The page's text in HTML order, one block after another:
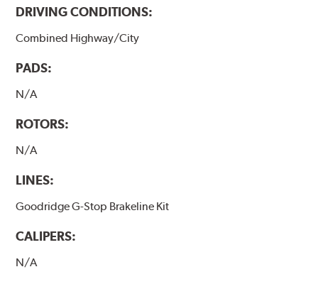
DRIVING CONDITIONS:
Combined Highway/City
PADS:
N/A
ROTORS:
N/A
LINES:
Goodridge G-Stop Brakeline Kit
CALIPERS:
N/A